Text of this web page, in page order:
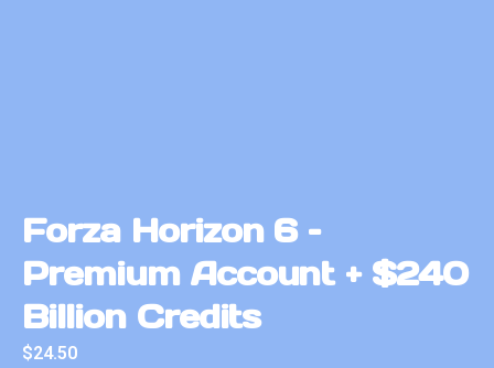
Forza Horizon 6 –
Premium Account + $240
Billion Credits
$24.50